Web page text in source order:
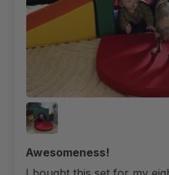
Awesomeness!